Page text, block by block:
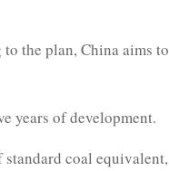
the plan, China aims to
years of development.
coal equivalent,